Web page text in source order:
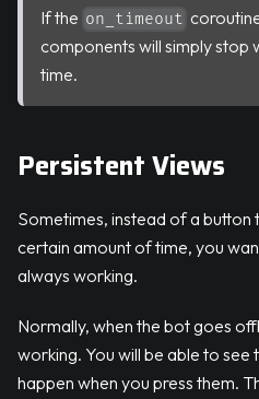
If the on_timeout
components will simply stop
time.
Persistent Views
Sometimes, instead of a button
certain amount of time, you
always working.
Normally, when the bot goes
working. You will be able to see
happen when you press them.